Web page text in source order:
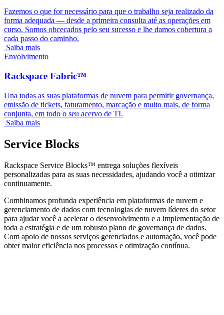
Fazemos o que for necessário para que o trabalho seja realizado da
forma adequada — desde a primeira consulta até as operações em
curso. Somos obcecados pelo seu sucesso e lhe damos cobertura a
cada passo do caminho.
Saiba mais
Envolvimento
Rackspace Fabric™
Una todas as suas plataformas de nuvem para permitir governança,
emissão de tickets, faturamento, marcação e muito mais, de forma
conjunta, em todo o seu acervo de TI.
Saiba mais
Service Blocks
Rackspace Service Blocks™ entrega soluções flexíveis
personalizadas para as suas necessidades, ajudando você a otimizar
continuamente.
Combinamos profunda experiência em plataformas de nuvem e
gerenciamento de dados com tecnologias de nuvem líderes do setor
para ajudar você a acelerar o desenvolvimento e a implementação de
toda a estratégia e de um robusto plano de governança de dados.
Com apoio de nossos serviços gerenciados e automação, você pode
obter maior eficiência nos processos e otimização contínua.